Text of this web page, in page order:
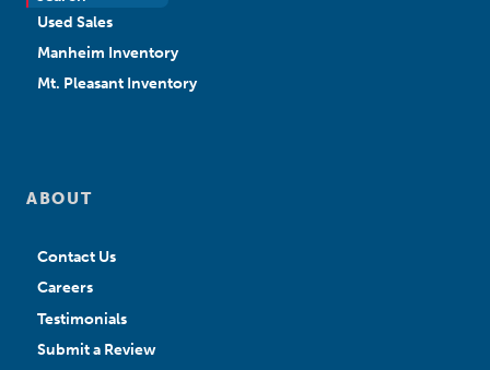
Used Sales
Manheim Inventory
Mt. Pleasant Inventory
ABOUT
Contact Us
Careers
Testimonials
Submit a Review